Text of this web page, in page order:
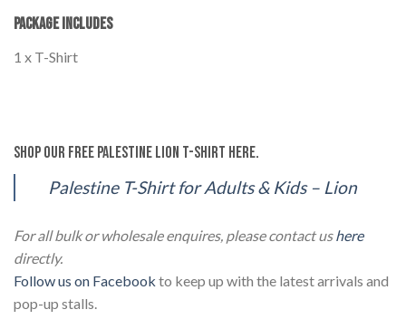
Package Includes
1 x T-Shirt
Shop our Free Palestine Lion T-Shirt here.
Palestine T-Shirt for Adults & Kids – Lion
For all bulk or wholesale enquires, please contact ushere
directly.
Follow us on Facebook to keep up with the latest arrivals and
pop-up stalls.